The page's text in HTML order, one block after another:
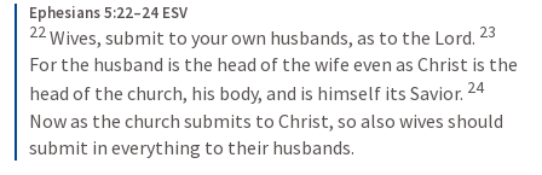
Ephesians 5:22–24 ESV
22Wives, submit to your own husbands, as to the Lord. 23
For the husband is the head of the wife even as Christ is the
head of the church, his body, and is himself its Savior. 24
Now as the church submits to Christ, so also wives should
submit in everything to their husbands.